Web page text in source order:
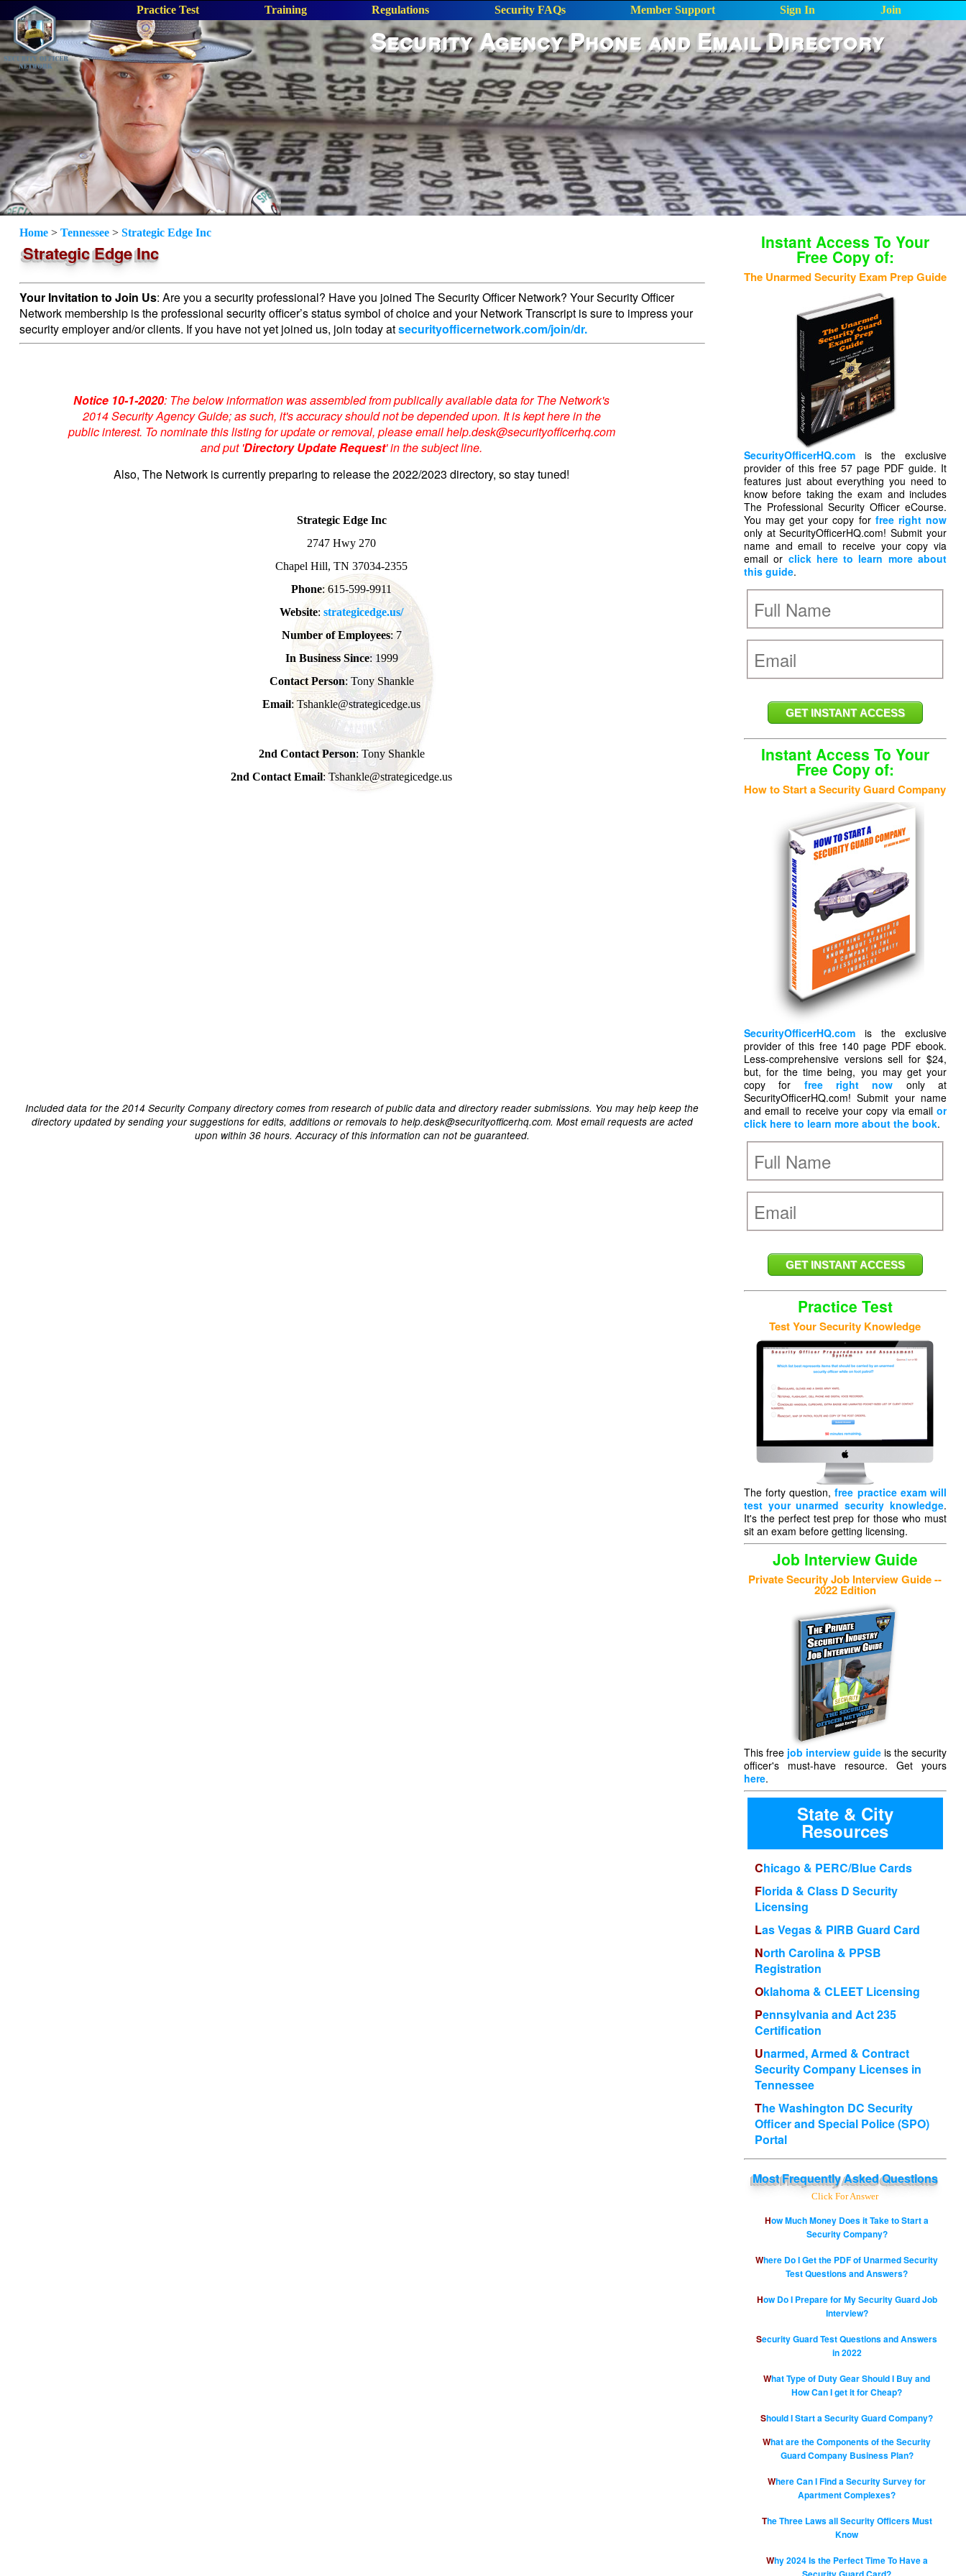
Practice Test Training Regulations Security FAQs Member Support Sign In Join
Security Agency Phone and Email Directory
Home > Tennessee > Strategic Edge Inc
Strategic Edge Inc
Your Invitation to Join Us: Are you a security professional? Have you joined The Security Officer Network? Your Security Officer
Network membership is the professional security officer’s status symbol of choice and your Network Transcript is sure to impress your
security employer and/or clients. If you have not yet joined us, join today atsecurityofficernetwork.com/join/dr.
Notice 10-1-2020: The below information was assembled from publically available data for The Network's
2014 Security Agency Guide; as such, it's accuracy should not be depended upon. It is kept here in the
public interest. To nominate this listing for update or removal, please email help.desk@securityofficerhq.com
and put 'Directory Update Request' in the subject line.
Also, The Network is currently preparing to release the 2022/2023 directory, so stay tuned!
Strategic Edge Inc
2747 Hwy 270
Chapel Hill, TN 37034-2355
Phone: 615-599-9911
Website:strategicedge.us/
Number of Employees: 7
In Business Since: 1999
Contact Person: Tony Shankle
Email: Tshankle@strategicedge.us
2nd Contact Person: Tony Shankle
2nd Contact Email: Tshankle@strategicedge.us
Included data for the 2014 Security Company directory comes from research of public data and directory reader submissions. You may help keep the
directory updated by sending your suggestions for edits, additions or removals to help.desk@securityofficerhq.com. Most email requests are acted
upon within 36 hours. Accuracy of this information can not be guaranteed.
Instant Access To Your
Free Copy of:
The Unarmed Security Exam Prep Guide
SecurityOfficerHQ.comis the exclusive
provider of this free 57 page PDF guide. It
features just about everything you need to
know before taking the exam and includes
The Professional Security Officer eCourse.
You may get your copy for free right now
only at SecurityOfficerHQ.com! Submit your
name and email to receive your copy via
email or click here to learn more about
this guide.
Instant Access To Your
Free Copy of:
How to Start a Security Guard Company
SecurityOfficerHQ.comis the exclusive
provider of this free 140 page PDF ebook.
Less-comprehensive versions sell for $24,
but, for the time being, you may get your
copy for free right now only at
SecurityOfficerHQ.com! Submit your name
and email to receive your copy via emailor
click here to learn more about the book.
Practice Test
Test Your Security Knowledge
The forty question,free practice exam will
test your unarmed security knowledge.
It's the perfect test prep for those who must
sit an exam before getting licensing.
Job Interview Guide
Private Security Job Interview Guide --
2022 Edition
This free job interview guide is the security
officer's must-have resource. Get yours
here.
State & City
Resources
Chicago & PERC/Blue Cards
Florida & Class D Security
Licensing
Las Vegas & PIRB Guard Card
North Carolina & PPSB
Registration
Oklahoma & CLEET Licensing
Pennsylvania and Act 235
Certification
Unarmed, Armed & Contract
Security Company Licenses in
Tennessee
The Washington DC Security
Officer and Special Police (SPO)
Portal
MostFrequently Asked Questions
Click For Answer
How Much Money Does it Take to Start a
Security Company?
Where Do I Get the PDF of Unarmed Security
Test Questions and Answers?
How Do I Prepare for My Security Guard Job
Interview?
Security Guard Test Questions and Answers
in 2022
What Type of Duty Gear Should I Buy and
How Can I get it for Cheap?
Should I Start a Security Guard Company?
What are the Components of the Security
Guard Company Business Plan?
Where Can I Find a Security Survey for
Apartment Complexes?
The Three Laws all Security Officers Must
Know
Why 2024 Is the Perfect Time To Have a